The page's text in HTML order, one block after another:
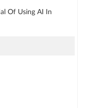
Of Using AI In